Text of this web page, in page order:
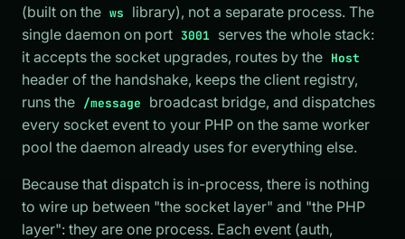
(built on the ws
library), not a separate process. The
single daemon on port 3001 serves the whole stack:
it accepts the socket upgrades, routes by the Host
header of the handshake, keeps the client registry,
runs the /message
broadcast bridge, and dispatches
every socket event to your PHP on the same worker
pool the daemon already uses for everything else.
Because that dispatch is in-process, there is nothing
to wire up between "the socket layer" and "the PHP
layer": they are one process. Each event (auth,